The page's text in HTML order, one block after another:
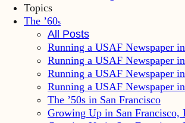
Topics
The ’60s
All Posts
Running a USAF Newspaper
Running a USAF Newspaper
Running a USAF Newspaper
Running a USAF Newspaper
The ’50s in San Francisco
Growing Up in San Francisco,